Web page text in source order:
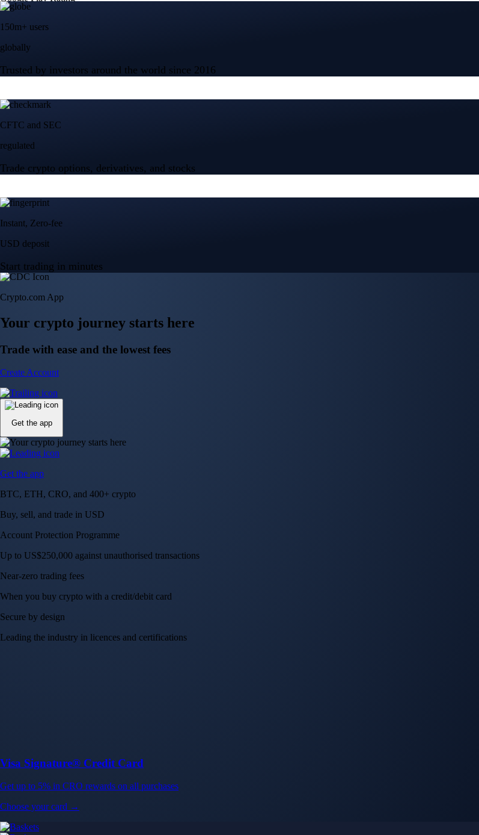
150m+ users
globally
Trusted by investors around the world since 2016
CFTC and SEC
regulated
Trade crypto options, derivatives, and stocks
Instant, Zero-fee
USD deposit
Start trading in minutes
Crypto.com App
Your crypto journey starts here
Trade with ease and the lowest fees
Create Account
Get the app
Get the app
BTC, ETH, CRO, and 400+ crypto
Buy, sell, and trade in USD
Account Protection Programme
Up to US$250,000 against unauthorised transactions
Near-zero trading fees
When you buy crypto with a credit/debit card
Secure by design
Leading the industry in licences and certifications
Visa Signature® Credit Card
Get up to 5% in CRO rewards on all purchases
Choose your card →